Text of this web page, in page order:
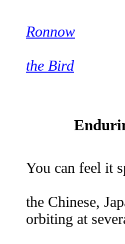
Ronnow
the Bird
You can feel it
the Chinese,
orbiting at